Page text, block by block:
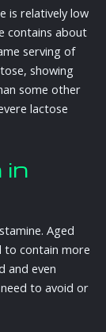
is relatively low
contains about
serving of
showing
some other
lactose
in
Aged
to contain more
and even
to avoid or